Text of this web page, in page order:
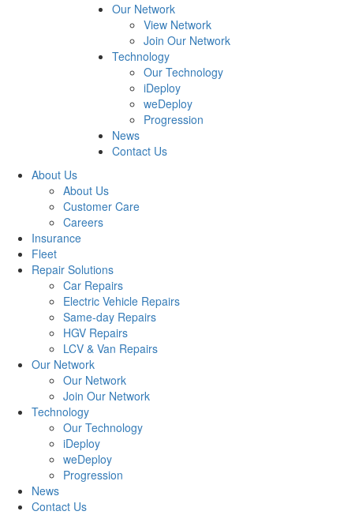
Our Network
View Network
Join Our Network
Technology
Our Technology
iDeploy
weDeploy
Progression
News
Contact Us
About Us
About Us
Customer Care
Careers
Insurance
Fleet
Repair Solutions
Car Repairs
Electric Vehicle Repairs
Same-day Repairs
HGV Repairs
LCV & Van Repairs
Our Network
Our Network
Join Our Network
Technology
Our Technology
iDeploy
weDeploy
Progression
News
Contact Us